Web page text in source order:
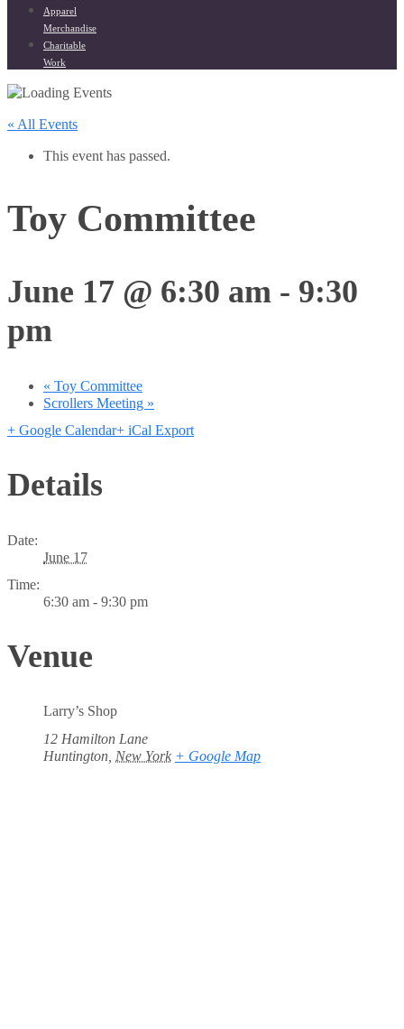
Apparel
Merchandise
Charitable
Work
« All Events
This event has passed.
Toy Committee
June 17 @ 6:30 am - 9:30
pm
« Toy Committee
Scrollers Meeting »
+ Google Calendar+ iCal Export
Details
Date:
June 17
Time:
6:30 am - 9:30 pm
Venue
Larry’s Shop
12 Hamilton Lane
Huntington New York + Google Map